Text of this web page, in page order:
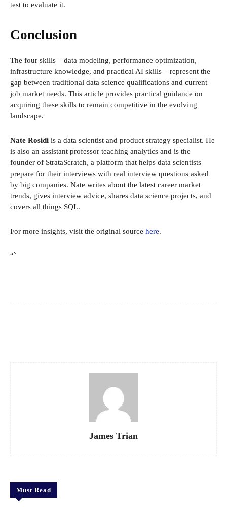
test to evaluate it.
Conclusion
The four skills – data modeling, performance optimization,
infrastructure knowledge, and practical AI skills – represent the
gap between traditional data science qualifications and current
job market needs. This article provides practical guidance on
acquiring these skills to remain competitive in the evolving
landscape.
Nate Rosidi is a data scientist and product strategy specialist. He
is also an assistant professor teaching analytics and is the
founder of StrataScratch, a platform that helps data scientists
prepare for their interviews with real interview questions asked
by big companies. Nate writes about the latest career market
trends, gives interview advice, shares data science projects, and
covers all things SQL.
For more insights, visit the original source here.
“`
James Trian
Must Read